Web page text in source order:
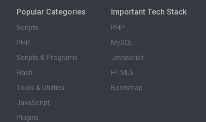
Popular Categories
Scripts
PHP
Scripts & Programs
Flash
Tools & Utilities
JavaScript
Plugins
Important Tech Stack
PHP
MySQL
Javascript
HTML5
Bootstrap